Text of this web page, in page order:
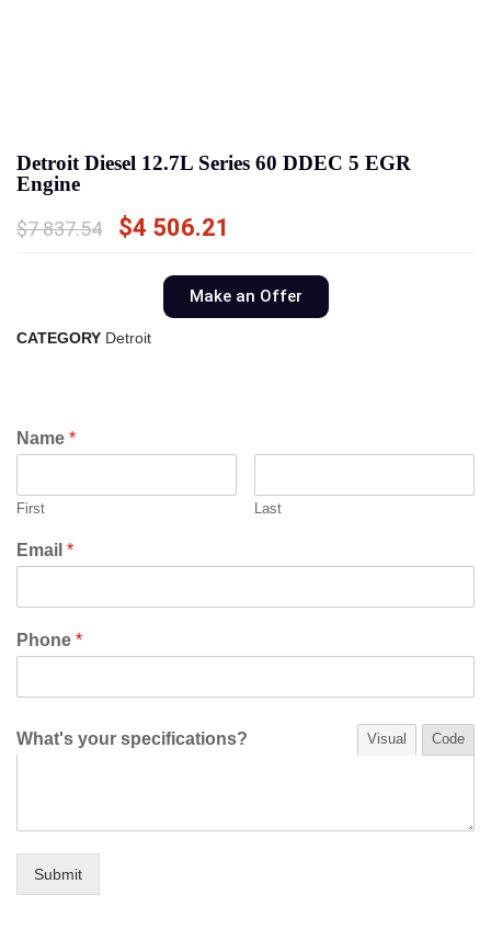
Detroit Diesel 12.7L Series 60 DDEC 5 EGR
Engine
$7 837.54 $4 506.21
Make an Offer
CATEGORY Detroit
Name *
First Last
Email *
Phone *
What's your specifications? Visual Code
Submit